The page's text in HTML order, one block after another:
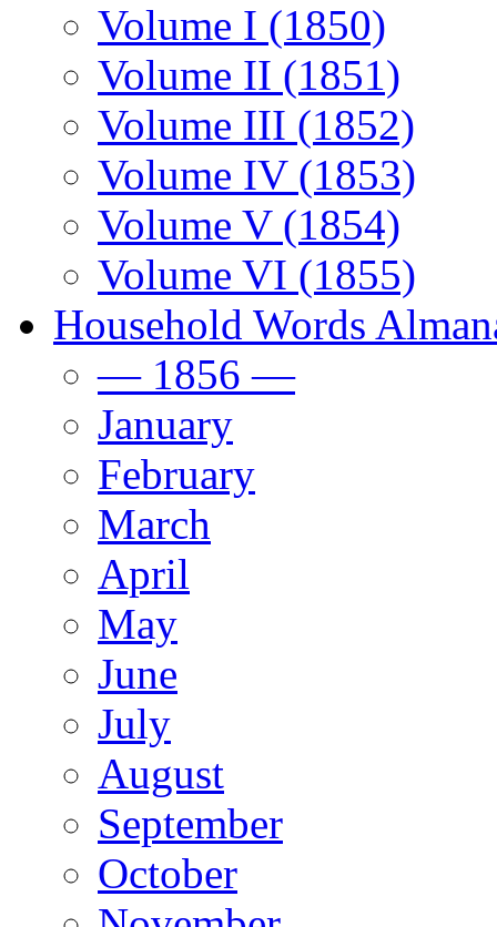
Volume I (1850)
Volume II (1851)
Volume III (1852)
Volume IV (1853)
Volume V (1854)
Volume VI (1855)
Household Words
— 1856 —
January
February
March
April
May
June
July
August
September
October